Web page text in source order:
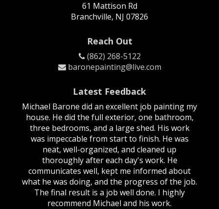
61 Mattison Rd
Branchville, NJ 07826
Reach Out
(862) 268-5122
baronepainting@live.com
Latest Feedback
Michael Barone did an excellent job painting my
house. He did the full exterior, one bathroom,
three bedrooms, and a large shed. His work
was impeccable from start to finish. He was
neat, well-organized, and cleaned up
thoroughly after each day's work. He
communicates well, kept me informed about
what he was doing, and the progress of the job.
The final result is a job well done. I highly
recommend Michael and his work.